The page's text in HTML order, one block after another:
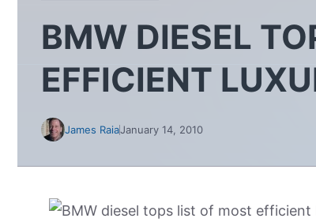
BMW DIESEL
EFFICIENT
James RaiaJanuary 14, 2010